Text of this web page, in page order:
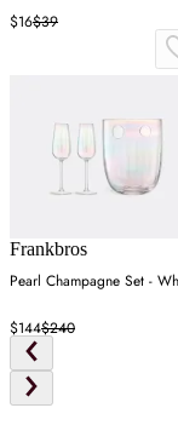
$16$39
Frankbros
Pearl Champagne Set -
$144$240